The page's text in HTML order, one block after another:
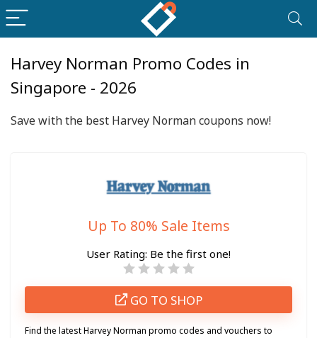
Harvey Norman Promo Codes in
Singapore - 2026
Save with the best Harvey Norman coupons now!
Up To 80% Sale Items
User Rating: Be the first one!
GO TO SHOP
Find the latest Harvey Norman promo codes and vouchers to